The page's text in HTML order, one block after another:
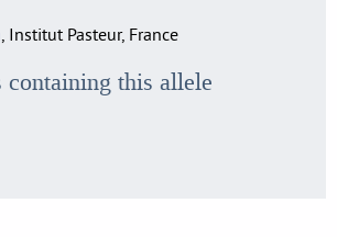
, Institut Pasteur, France
containing this allele